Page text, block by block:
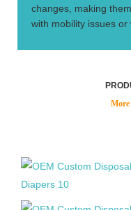
changes, making
with mobility issues
More